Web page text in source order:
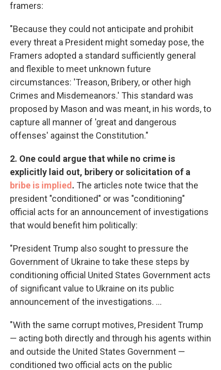
framers:
"Because they could not anticipate and prohibit
every threat a President might someday pose, the
Framers adopted a standard sufficiently general
and flexible to meet unknown future
circumstances: 'Treason, Bribery, or other high
Crimes and Misdemeanors.' This standard was
proposed by Mason and was meant, in his words, to
capture all manner of 'great and dangerous
offenses' against the Constitution."
2. One could argue that while no crime is
explicitly laid out, bribery or solicitation of a
bribe is implied. The articles note twice that the
president "conditioned" or was "conditioning"
official acts for an announcement of investigations
that would benefit him politically:
"President Trump also sought to pressure the
Government of Ukraine to take these steps by
conditioning official United States Government acts
of significant value to Ukraine on its public
announcement of the investigations. ...
"With the same corrupt motives, President Trump
— acting both directly and through his agents within
and outside the United States Government —
conditioned two official acts on the public